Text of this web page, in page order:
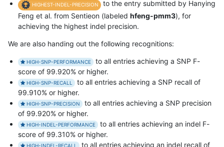
HIGHEST-INDEL-PRECISION
to the entry submitted by Hanying
Feng et al. from Sentieon (labeled hfeng-pmm3), for
achieving the highest indel precision.
We are also handing out the following recognitions:
HIGH-SNP-PERFORMANCE
to all entries achieving a SNP F-
score of 99.920% or higher.
HIGH-SNP-RECALL
to all entries achieving a SNP recall of
99.910% or higher.
HIGH-SNP-PRECISION
to all entries achieving a SNP precision
of 99.920% or higher.
HIGH-INDEL-PERFORMANCE
to all entries achieving an indel F-
score of 99.310% or higher.
HIGH-INDEL-RECALL to all entries achieving an indel recall of